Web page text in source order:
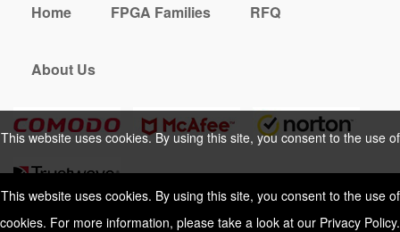
This website uses cookies. By using this site, you consent to the use of
cookies. For more information, please take a look at our Privacy Policy.
This website uses cookies. By using this site, you consent to the use of
cookies. For more information, please take a look at ourPrivacy Policy.
Home FPGA Families RFQ
About Us